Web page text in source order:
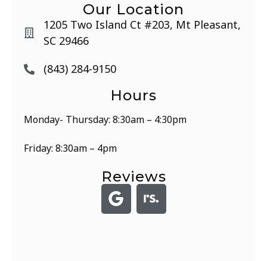
Our Location
1205 Two Island Ct #203, Mt Pleasant,
SC 29466
(843) 284-9150
Hours
Monday- Thursday: 8:30am – 4:30pm
Friday: 8:30am – 4pm
Reviews